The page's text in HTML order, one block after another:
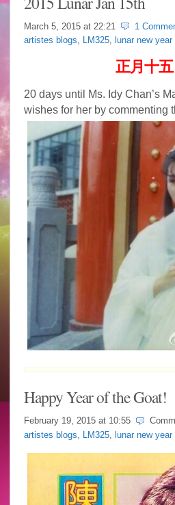
March 5, 2015 at 22:21
1
artistes blogs, LM325, lunar new year
正月十
20 days until Ms. Idy Chan’s
wishes for her by commenting
Happy Year of the Goat!
February 19, 2015 at 10:55
artistes blogs LM325, lunar new year